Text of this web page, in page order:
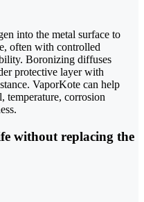
into the metal surface to
often with controlled
Boronizing diffuses
protective layer with
VaporKote can help
temperature, corrosion
without replacing the